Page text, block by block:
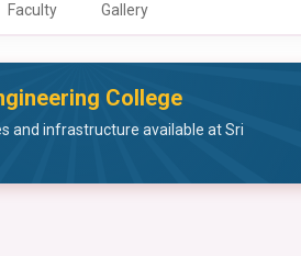
Faculty Gallery
College
and infrastructure available at Sri